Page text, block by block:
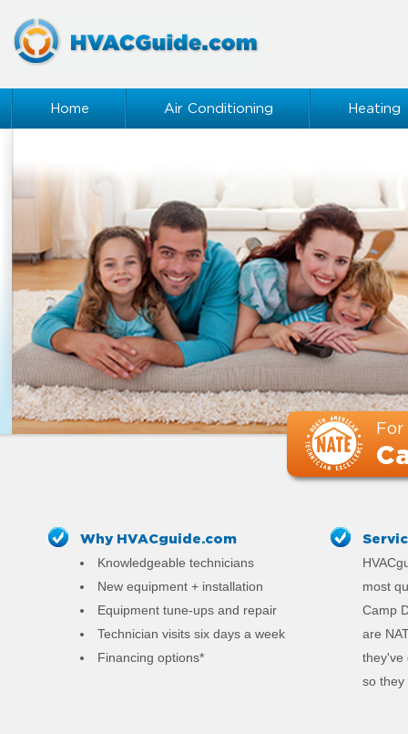
Home Air Conditioning Heating
For
Why HVACguide.com
Knowledgeable technicians
New equipment + installation
Equipment tune-ups and repair
Technician visits six days a week
Financing options*
most
Camp
are
they've
so they